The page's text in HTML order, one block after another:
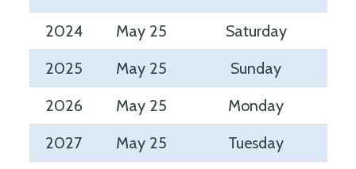
2024 May 25
Saturday
2025
May 25
Sunday
2026
May 25
Monday
2027
May 25
Tuesday